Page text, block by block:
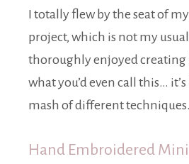
I totally flew by the seat of
project, which is not my
thoroughly enjoyed creating
what you’d even call this…
mash of different techniques.
Hand Embroidered Mini